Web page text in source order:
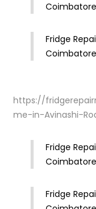
Coimbatore
Fridge
Coimbatore
https://
me-in-Avinashi-
Fridge
Coimbatore
Fridge